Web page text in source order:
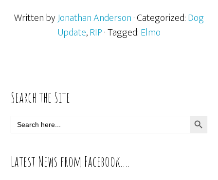
Written byJonathan Anderson· Categorized:Dog
Update,RIP· Tagged:Elmo
Primary
Sidebar
Search the Site
Search
for:
SEARCH
Latest News from Facebook….